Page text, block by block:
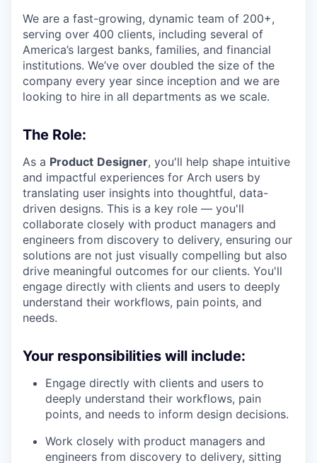
We are a fast-growing, dynamic team of 200+,
serving over 400 clients, including several of
America’s largest banks, families, and financial
institutions. We’ve over doubled the size of the
company every year since inception and we are
looking to hire in all departments as we scale.
The Role:
As a Product Designer, you'll help shape intuitive
and impactful experiences for Arch users by
translating user insights into thoughtful, data-
driven designs. This is a key role — you'll
collaborate closely with product managers and
engineers from discovery to delivery, ensuring our
solutions are not just visually compelling but also
drive meaningful outcomes for our clients. You'll
engage directly with clients and users to deeply
understand their workflows, pain points, and
needs.
Your responsibilities will include:
Engage directly with clients and users to
deeply understand their workflows, pain
points, and needs to inform design decisions.
Work closely with product managers and
engineers from discovery to delivery, sitting